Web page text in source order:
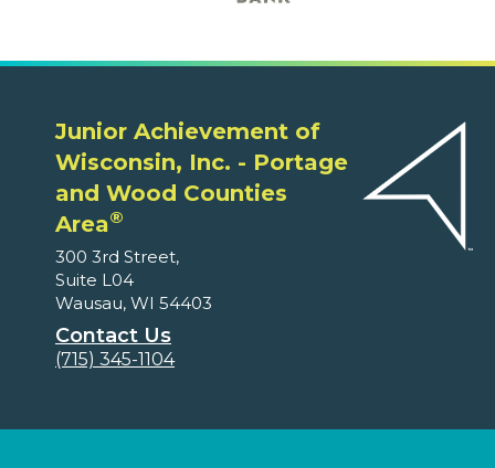
Junior Achievement of
Wisconsin, Inc. - Portage
and Wood Counties
Area®
300 3rd Street,
Suite L04
Wausau, WI 54403
Contact Us
(715) 345-1104